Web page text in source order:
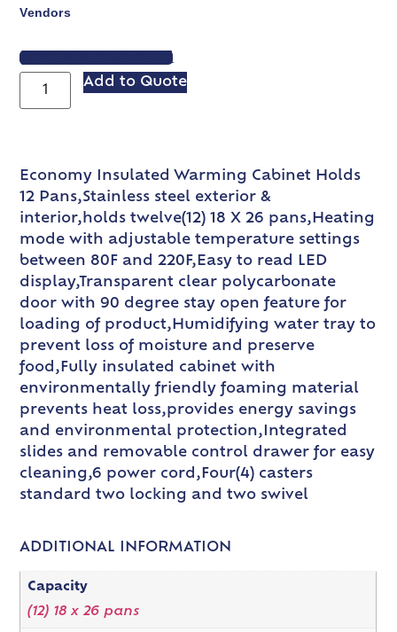
Vendors
VIEW SPEC SHEET
Add to Quote
Economy Insulated Warming Cabinet Holds
12 Pans,Stainless steel exterior &
interior,holds twelve(12) 18 X 26 pans,Heating
mode with adjustable temperature settings
between 80F and 220F,Easy to read LED
display,Transparent clear polycarbonate
door with 90 degree stay open feature for
loading of product,Humidifying water tray to
prevent loss of moisture and preserve
food,Fully insulated cabinet with
environmentally friendly foaming material
prevents heat loss,provides energy savings
and environmental protection,Integrated
slides and removable control drawer for easy
cleaning,6 power cord,Four(4) casters
standard two locking and two swivel
ADDITIONAL INFORMATION
Capacity
(12) 18 x 26 pans